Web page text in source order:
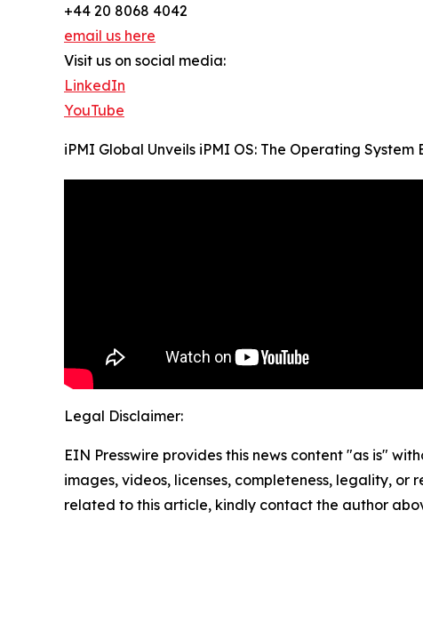
+44 20 8068 4042
email us here
Visit us on social media:
LinkedIn
YouTube
iPMI Global Unveils iPMI OS: The Operating
Legal Disclaimer:
EIN Presswire provides this news content "as is"
images, videos, licenses, completeness, legality,
related to this article, kindly contact the author